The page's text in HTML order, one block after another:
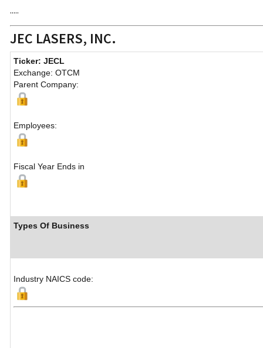
.....
JEC LASERS, INC.
Ticker: JECL
Exchange: OTCM
Parent Company:
Employees:
Fiscal Year Ends in
Types Of Business
Industry NAICS code: